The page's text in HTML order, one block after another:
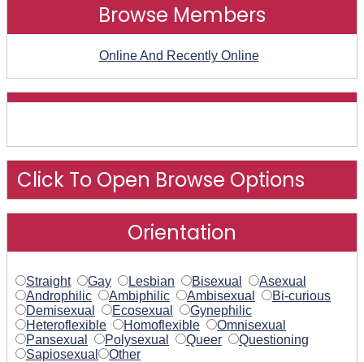
Browse Members
Online And Recently Online
Click To Open Browse Options
Orientation
Straight Gay Lesbian Bisexual
Asexual
Androphilic
Ambiphilic Ambisexual
Bi-curious
Demisexual
Ecosexual
Gynephilic
Heteroflexible
Homoflexible
Omnisexual
Pansexual
Polysexual Queer
Questioning
Sapiosexual
Other